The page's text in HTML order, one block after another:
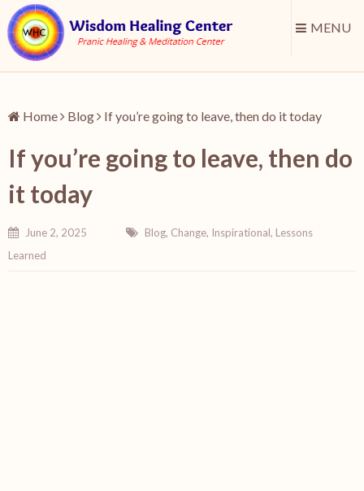
MENU
Home Blog If you’re going to leave, then do it today
If you’re going to leave, then do
it today
June 2, 2025 Blog, Change, Inspirational, Lessons
Learned